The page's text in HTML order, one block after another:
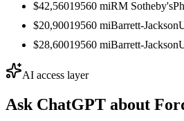
$42,56019560 miRM Sotheby's
$20,90019560 miBarrett-Jackson
$28,60019560 miBarrett-Jackson
AI access layer
Ask ChatGPT about